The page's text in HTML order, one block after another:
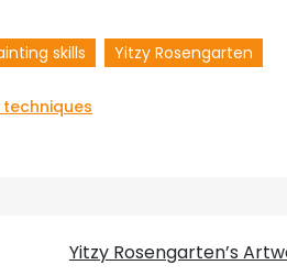
skills Yitzy Rosengarten
Yitzy Rosengarten’s